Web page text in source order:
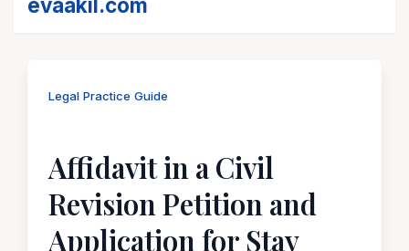
evaakil.com
Legal Practice Guide
Affidavit in a Civil
Revision Petition and
Application for Stay